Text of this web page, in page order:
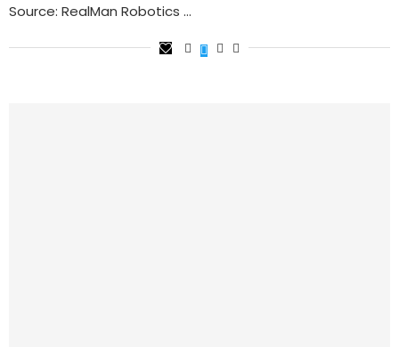
Source: RealMan Robotics …